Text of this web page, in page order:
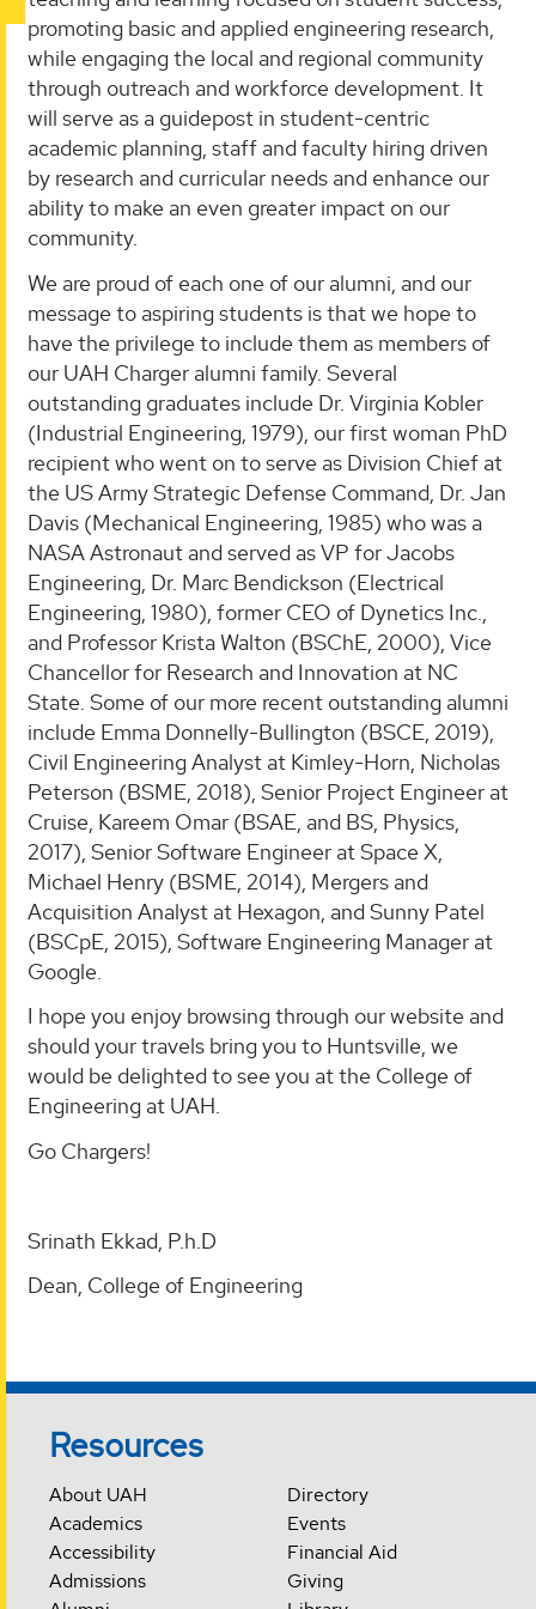
promoting basic and applied engineering research,
while engaging the local and regional community
through outreach and workforce development. It
will serve as a guidepost in student-centric
academic planning, staff and faculty hiring driven
by research and curricular needs and enhance our
ability to make an even greater impact on our
community.
We are proud of each one of our alumni, and our
message to aspiring students is that we hope to
have the privilege to include them as members of
our UAH Charger alumni family. Several
outstanding graduates include Dr. Virginia Kobler
(Industrial Engineering, 1979), our first woman PhD
recipient who went on to serve as Division Chief at
the US Army Strategic Defense Command, Dr. Jan
Davis (Mechanical Engineering, 1985) who was a
NASA Astronaut and served as VP for Jacobs
Engineering, Dr. Marc Bendickson (Electrical
Engineering, 1980), former CEO of Dynetics Inc.,
and Professor Krista Walton (BSChE, 2000), Vice
Chancellor for Research and Innovation at NC
State. Some of our more recent outstanding alumni
include Emma Donnelly-Bullington (BSCE, 2019),
Civil Engineering Analyst at Kimley-Horn, Nicholas
Peterson (BSME, 2018), Senior Project Engineer at
Cruise, Kareem Omar (BSAE, and BS, Physics,
2017), Senior Software Engineer at Space X,
Michael Henry (BSME, 2014), Mergers and
Acquisition Analyst at Hexagon, and Sunny Patel
(BSCpE, 2015), Software Engineering Manager at
Google.
I hope you enjoy browsing through our website and
should your travels bring you to Huntsville, we
would be delighted to see you at the College of
Engineering at UAH.
Go Chargers!
Srinath Ekkad, P.h.D
Dean, College of Engineering
Resources
About UAH
Academics
Accessibility
Admissions
Directory
Events
Financial Aid
Giving